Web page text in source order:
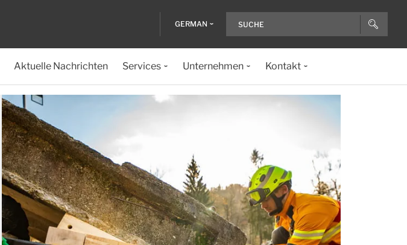
GERMAN
Aktuelle Nachrichten Services Unternehmen Kontakt